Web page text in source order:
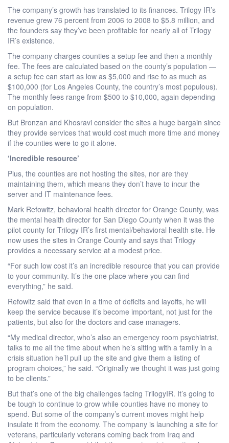
The company’s growth has translated to its finances. Trilogy IR’s
revenue grew 76 percent from 2006 to 2008 to $5.8 million, and
the founders say they’ve been profitable for nearly all of Trilogy
IR’s existence.
The company charges counties a setup fee and then a monthly
fee. The fees are calculated based on the county’s population —
a setup fee can start as low as $5,000 and rise to as much as
$100,000 (for Los Angeles County, the country’s most populous).
The monthly fees range from $500 to $10,000, again depending
on population.
But Bronzan and Khosravi consider the sites a huge bargain since
they provide services that would cost much more time and money
if the counties were to go it alone.
‘Incredible resource’
Plus, the counties are not hosting the sites, nor are they
maintaining them, which means they don’t have to incur the
server and IT maintenance fees.
Mark Refowitz, behavioral health director for Orange County, was
the mental health director for San Diego County when it was the
pilot county for Trilogy IR’s first mental/behavioral health site. He
now uses the sites in Orange County and says that Trilogy
provides a necessary service at a modest price.
“For such low cost it’s an incredible resource that you can provide
to your community. It’s the one place where you can find
everything,” he said.
Refowitz said that even in a time of deficits and layoffs, he will
keep the service because it’s become important, not just for the
patients, but also for the doctors and case managers.
“My medical director, who’s also an emergency room psychiatrist,
talks to me all the time about when he’s sitting with a family in a
crisis situation he’ll pull up the site and give them a listing of
program choices,” he said. “Originally we thought it was just going
to be clients.”
But that’s one of the big challenges facing TrilogyIR. It’s going to
be tough to continue to grow while counties have no money to
spend. But some of the company’s current moves might help
insulate it from the economy. The company is launching a site for
veterans, particularly veterans coming back from Iraq and